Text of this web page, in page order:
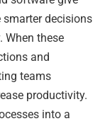
decisions
When these
and
teams
productivity.
into a